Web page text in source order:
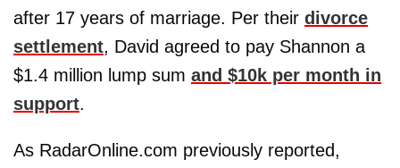
after 17 years of marriage. Per their divorce
settlement, David agreed to pay Shannon a
$1.4 million lump sum and $10k per month in
support.
As RadarOnline.com previously reported,